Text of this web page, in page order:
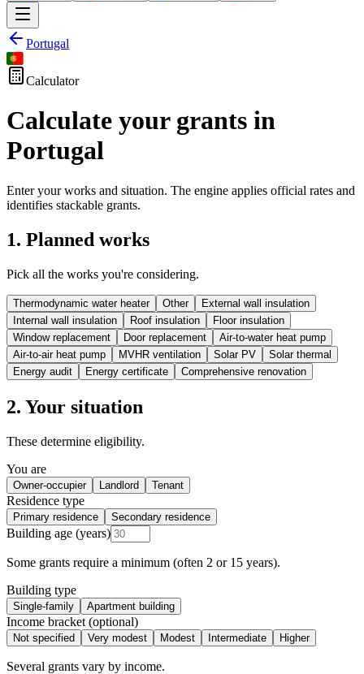
Portugal
Calculator
Calculate your grants in
Portugal
Enter your works and situation. The engine applies official rates and
identifies stackable grants.
1. Planned works
Pick all the works you're considering.
Thermodynamic water heater Other
External wall insulation
Internal wall insulation
Roof insulation
Floor insulation
Window replacement
Door replacement
Air-to-water heat pump
Air-to-air heat pump
MVHR ventilation Solar PV
Solar thermal
Energy audit
Energy certificate Comprehensive renovation
2. Your situation
These determine eligibility.
You are
Owner-occupier Landlord Tenant
Residence type
Primary residence Secondary residence
Building age (years)
Some grants require a minimum (often 2 or 15 years).
Building type
Single-family Apartment building
Income bracket (optional)
Not specified Very modest Modest Intermediate Higher
Several grants vary by income.